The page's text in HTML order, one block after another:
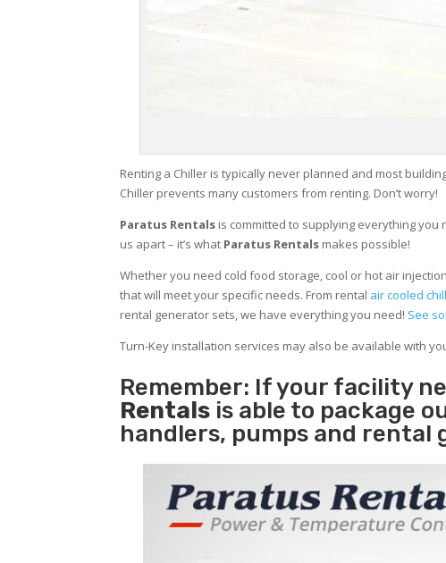
Renting a Chiller is typically never planned and most
Chiller prevents many customers from renting. Don’t worry!
Paratus Rentals is committed to supplying everything you
us apart – it’s what Paratus Rentals makes possible!
Whether you need cold food storage, cool or hot air
that will meet your specific needs. From rental air cooled
rental generator sets, we have everything you need! See
Turn-Key installation services may also be available with
Remember: If your facility
Rentals is able to package
handlers, pumps and rental